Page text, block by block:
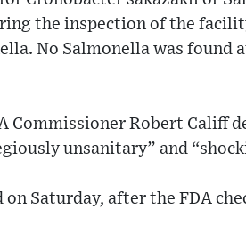
the inspection of the
No Salmonella was found
Commissioner Robert Califf
unsanitary” and
Saturday, after the FDA